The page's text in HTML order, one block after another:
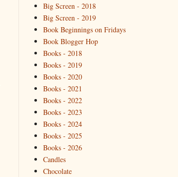
Big Screen - 2018
Big Screen - 2019
Book Beginnings on Fridays
Book Blogger Hop
Books - 2018
Books - 2019
Books - 2020
Books - 2021
Books - 2022
Books - 2023
Books - 2024
Books - 2025
Books - 2026
Candles
Chocolate